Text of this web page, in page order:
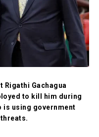
Rigathi Gachagua
to kill him during
is using government